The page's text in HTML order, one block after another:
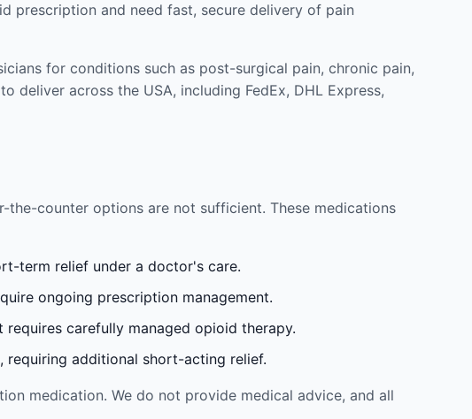
prescription and need fast, secure delivery of pain
for conditions such as post-surgical pain, chronic pain,
across the USA, including FedEx, DHL Express,
counter options are not sufficient. These medications
term relief under a doctor's care.
ongoing prescription management.
carefully managed opioid therapy.
requiring additional short-acting relief.
medication. We do not provide medical advice, and all